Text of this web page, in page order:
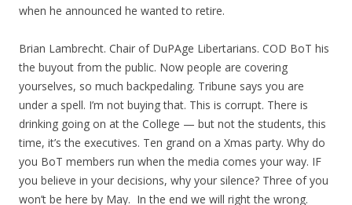
when he announced he wanted to retire.
Brian Lambrecht. Chair of DuPAge Libertarians. COD BoT his
the buyout from the public. Now people are covering
yourselves, so much backpedaling. Tribune says you are
under a spell. I’m not buying that. This is corrupt. There is
drinking going on at the College — but not the students, this
time, it’s the executives. Ten grand on a Xmas party. Why do
you BoT members run when the media comes your way. IF
you believe in your decisions, why your silence? Three of you
won’t be here by May. In the end we will right the wrong.